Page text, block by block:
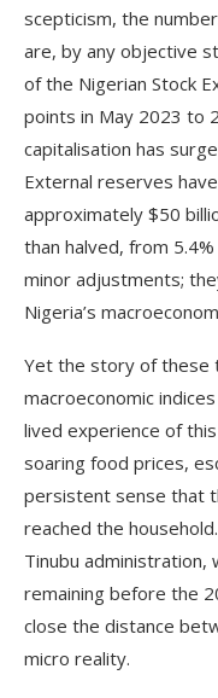
scepticism, the
are, by any objective
of the Nigerian Stock
points in May 2023 to
capitalisation has
External reserves
approximately $50
than halved, from
minor adjustments;
Nigeria’s
Yet the story of these
macroeconomic
lived experience of
soaring food prices,
persistent sense that
reached the
Tinubu
remaining before the
close the distance
micro reality.